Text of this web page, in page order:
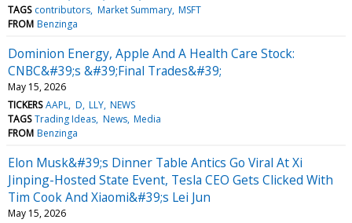
TAGS contributors Market Summary MSFT
FROM Benzinga
Dominion Energy, Apple And A Health Care Stock:
CNBC&#39;s &#39;Final Trades&#39;
May 15, 2026
TICKERS AAPL D LLY NEWS
TAGS Trading Ideas News Media
FROM Benzinga
Elon Musk&#39;s Dinner Table Antics Go Viral At Xi
Jinping-Hosted State Event, Tesla CEO Gets Clicked With
Tim Cook And Xiaomi&#39;s Lei Jun
May 15, 2026